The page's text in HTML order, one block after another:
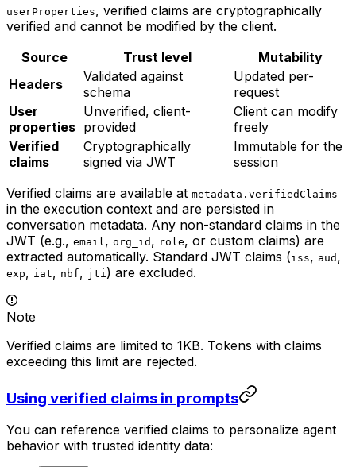
userProperties, verified claims are cryptographically
verified and cannot be modified by the client.
Source
Trust level
Mutability
Headers
Validated against
schema
Updated per-
request
User
properties
Unverified, client-
provided
Client can modify
freely
Verified
claims
Cryptographically
signed via JWT
Immutable for the
session
Verified claims are available at metadata.verifiedClaims
in the execution context and are persisted in
conversation metadata. Any non-standard claims in the
JWT (e.g., email, org_id , role, or custom claims) are
extracted automatically. Standard JWT claims (iss, aud ,
exp, iat, nbf, jti) are excluded.
Note
Verified claims are limited to 1KB. Tokens with claims
exceeding this limit are rejected.
Using verified claims in prompts
You can reference verified claims to personalize agent
behavior with trusted identity data: